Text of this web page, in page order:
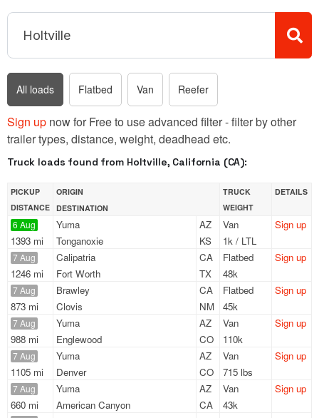
All loads Flatbed Van Reefer
Sign up now for Free to use advanced filter - filter by other
trailer types, distance, weight, deadhead etc.
Truck loads found from Holtville, California (CA):
PICKUP
DISTANCE
ORIGIN
DESTINATION
TRUCK
WEIGHT
DETAILS
6 Aug
1393 mi
Yuma
AZ
Tonganoxie
KS
Van
1k / LTL
Sign up
7 Aug
1246 mi
Calipatria
CA
Fort Worth
TX
Flatbed
48k
Sign up
7 Aug
873 mi
Brawley
CA
Clovis
NM
Flatbed
45k
Sign up
7 Aug
988 mi
Yuma
AZ
Englewood
CO
Van
110k
Sign up
7 Aug
1105 mi
Yuma
AZ
Denver
CO
Van
715 lbs
Sign up
7 Aug
660 mi
Yuma
AZ
American Canyon
CA
Van
43k
Sign up